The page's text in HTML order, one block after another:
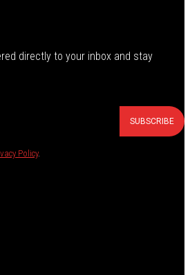
directly to your inbox and stay
SUBSCRIBE
Policy.